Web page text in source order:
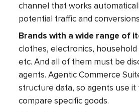
channel that works
potential traffic and
Brands with a wide range of
clothes, electronics, household
etc. And all of them must be
agents. Agentic Commerce
structure data, so agents use it
compare specific goods.